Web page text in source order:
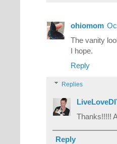
ohiomom
The vanity
I hope.
Reply
Replies
Thanks!!!!!
Reply